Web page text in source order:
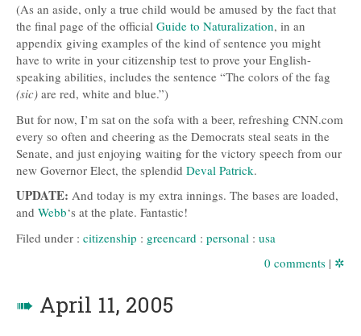
(As an aside, only a true child would be amused by the fact that
the final page of the official Guide to Naturalization, in an
appendix giving examples of the kind of sentence you might
have to write in your citizenship test to prove your English-
speaking abilities, includes the sentence “The colors of the fag
(sic) are red, white and blue.”)
But for now, I’m sat on the sofa with a beer, refreshing CNN.com
every so often and cheering as the Democrats steal seats in the
Senate, and just enjoying waiting for the victory speech from our
new Governor Elect, the splendid Deval Patrick.
UPDATE: And today is my extra innings. The bases are loaded,
and Webb‘s at the plate. Fantastic!
Filed under : citizenship : greencard : personal : usa
0 comments | ✲
➠ April 11, 2005